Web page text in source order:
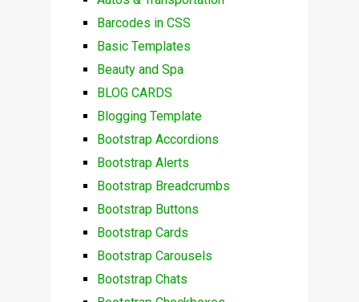
Barcodes in CSS
Basic Templates
Beauty and Spa
BLOG CARDS
Blogging Template
Bootstrap Accordions
Bootstrap Alerts
Bootstrap Breadcrumbs
Bootstrap Buttons
Bootstrap Cards
Bootstrap Carousels
Bootstrap Chats